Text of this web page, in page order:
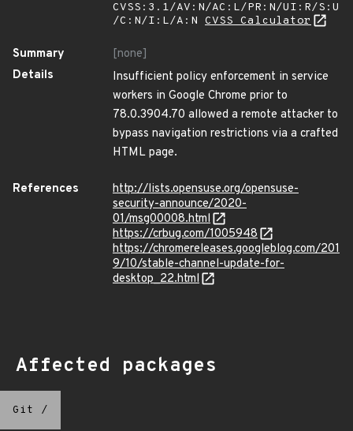
CVSS:3.1/AV:N/AC:L/PR:N/UI:R/S:U
/C:N/I:L/A:N CVSS Calculator
Summary
[none]
Details
Insufficient policy enforcement in service
workers in Google Chrome prior to
78.0.3904.70 allowed a remote attacker to
bypass navigation restrictions via a crafted
HTML page.
References
http://lists.opensuse.org/opensuse-
security-announce/2020-
01/msg00008.html
https://crbug.com/1005948
https://chromereleases.googleblog.com/201
9/10/stable-channel-update-for-
desktop_22.html
Affected packages
Git /